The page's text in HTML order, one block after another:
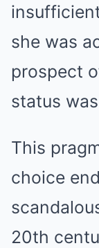
she was
prospect
status
This
choice
20th